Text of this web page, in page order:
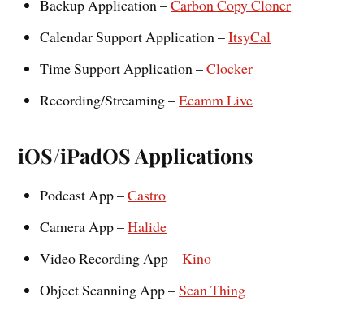
Backup Application –Carbon Copy Cloner
Calendar Support Application –ItsyCal
Time Support Application –Clocker
Recording/Streaming –Ecamm Live
iOS/iPadOS Applications
Podcast App –Castro
Camera App –Halide
Video Recording App –Kino
Object Scanning App –Scan Thing